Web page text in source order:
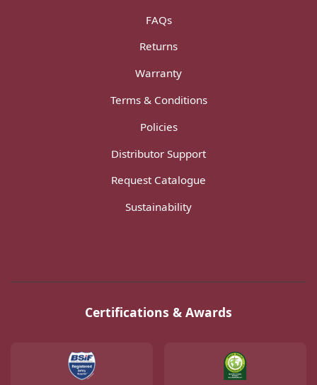
FAQs
Returns
Warranty
Terms & Conditions
Policies
Distributor Support
Request Catalogue
Sustainability
Certifications & Awards